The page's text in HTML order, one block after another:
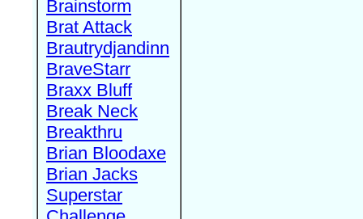
Brainstorm
Brat Attack
Brautrydjandinn
BraveStarr
Braxx Bluff
Break Neck
Breakthru
Brian Bloodaxe
Brian Jacks
Superstar